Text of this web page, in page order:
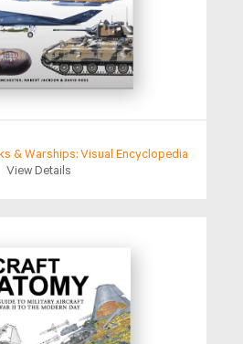
& Warships: Visual Encyclopedia
View Details